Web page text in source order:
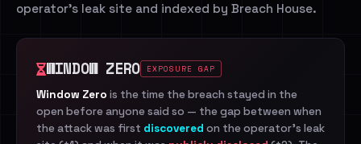
operator's leak site and indexed by Breach House.
WINDOW ZERO EXPOSURE GAP
Window Zero is the time the breach stayed in the
open before anyone said so — the gap between when
the attack was first discovered on the operator's leak